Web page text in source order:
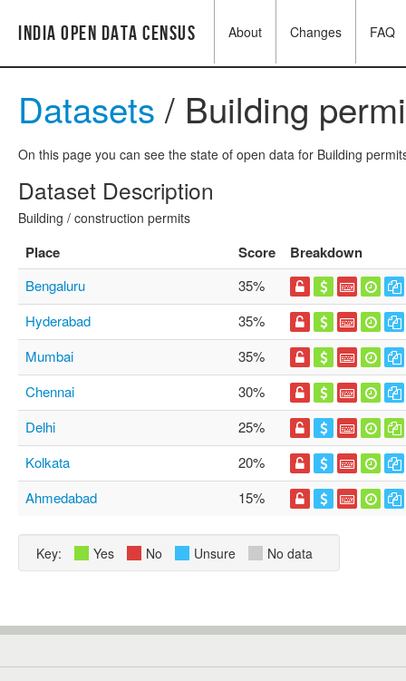
India Open Data Census About Changes FAQ
Datasets / Building
On this page you can see the state of open data for Building
Dataset Description
Building / construction permits
Place Score Breakdown
Bengaluru
35%
Hyderabad
35%
Mumbai
35%
Chennai
30%
Delhi
25%
Kolkata
20%
Ahmedabad
15%
Key: Yes No Unsure No data